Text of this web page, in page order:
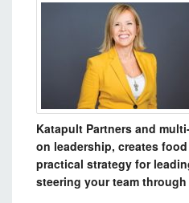
Katapult Partners and
on leadership, creates
practical strategy for
steering your team